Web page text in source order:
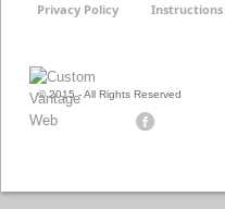
© 2015 - All Rights Reserved
Privacy Policy Instructions